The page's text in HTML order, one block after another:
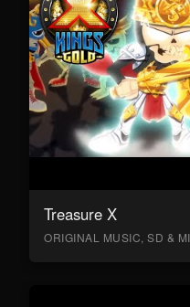
Treasure X
ORIGINAL MUSIC, SD &